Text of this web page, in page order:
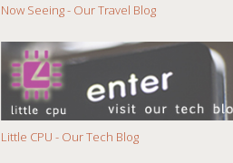
Now Seeing - Our Travel Blog
Little CPU - Our Tech Blog